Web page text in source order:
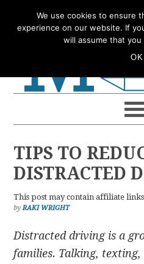
to
to
to
to
TIPS TO
DISTRACTED
This post may contain affiliate
byRAKI WRIGHT
Distracted driving is a
families. Talking,
We use cookies to ensure
experience on our website. If
will assume that
OK